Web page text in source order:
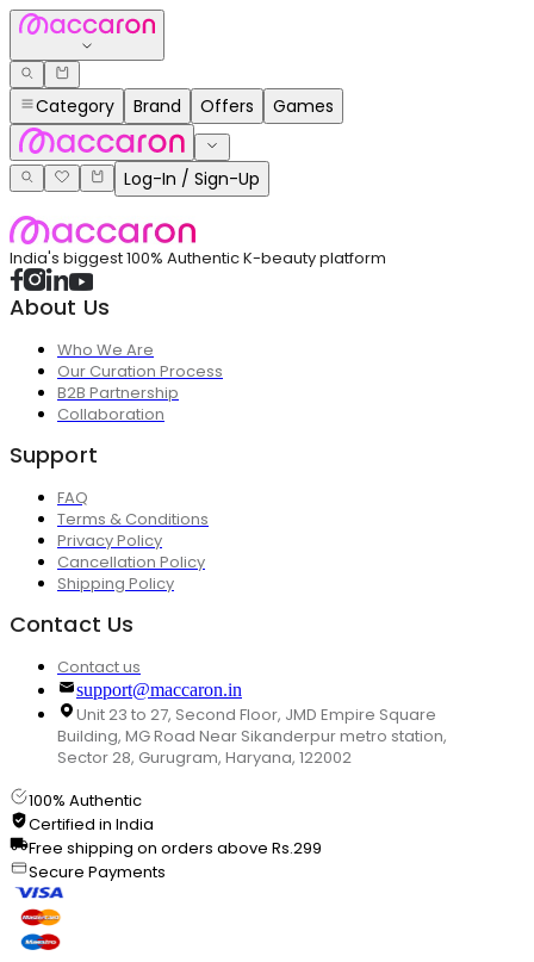
Category Brand Offers Games
Log-In / Sign-Up
India's biggest 100% Authentic K-beauty platform
About Us
Who We Are
Our Curation Process
B2B Partnership
Collaboration
Support
FAQ
Terms & Conditions
Privacy Policy
Cancellation Policy
Shipping Policy
Contact Us
Contact us
support@maccaron.in
Unit 23 to 27, Second Floor, JMD Empire Square
Building, MG Road Near Sikanderpur metro station,
Sector 28, Gurugram, Haryana, 122002
100% Authentic
Certified in India
Free shipping on orders above Rs.299
Secure Payments